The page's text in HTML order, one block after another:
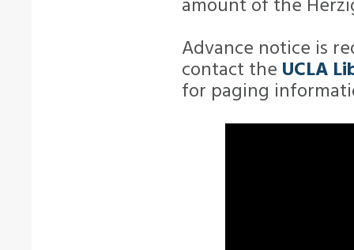
amount of the
Advance notice is
contact the UCLA
for paging